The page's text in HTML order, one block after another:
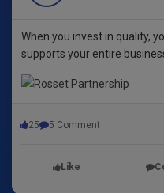
When you invest in quality,
supports your entire
excellence.
25 5 Comment
Like